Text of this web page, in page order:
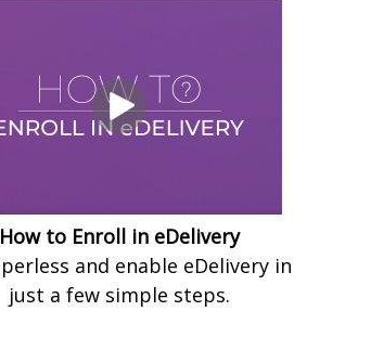
How to Enroll in eDelivery
and enable eDelivery in
just a few simple steps.